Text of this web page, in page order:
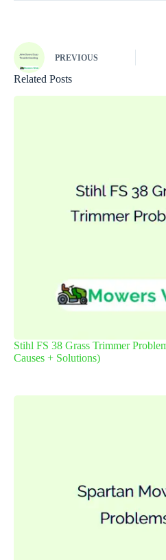
PREVIOUS
Related Posts
Stihl FS 38 Grass Trimmer
Causes + Solutions)